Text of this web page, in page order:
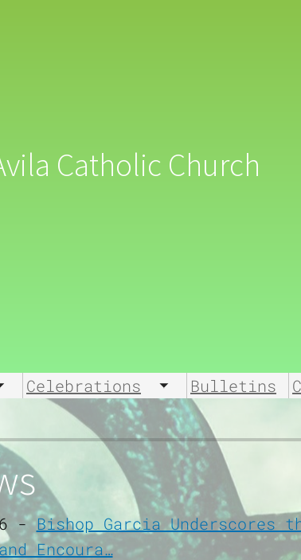
Catholic Church
Toggle submenu
Celebrations
Toggle submenu
Bulletins
-Bishop Garcia
Encoura…